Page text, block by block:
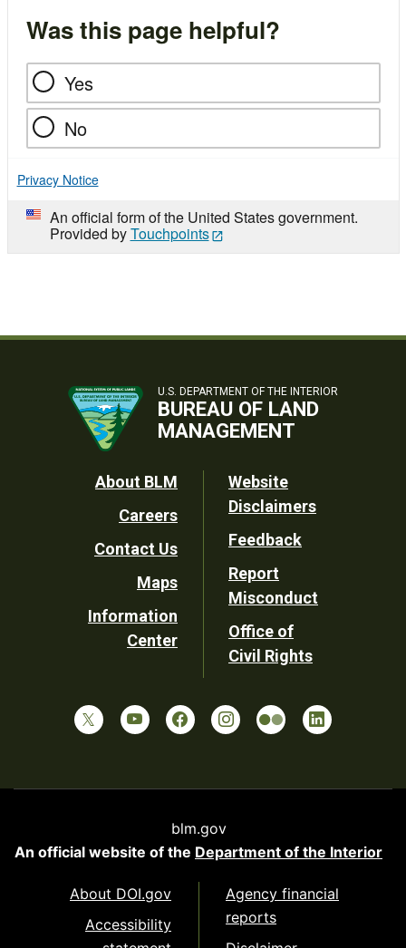
Was this page helpful?
Yes
No
Privacy Notice
An official form of the United States government.
Provided byTouchpoints
U.S. DEPARTMENT OF THE INTERIOR
BUREAU OF LAND
MANAGEMENT
Footer
Utility
About BLM
Careers
Contact Us
Maps
Information
Center
Website
Disclaimers
Feedback
Report
Misconduct
Office of
Civil Rights
blm.gov
An official website of the Department of the Interior
About DOI.gov
Accessibility
Agency financial
reports